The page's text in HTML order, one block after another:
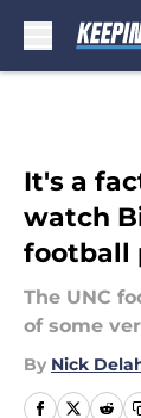
It's a
watch
football
The UNC
of some
By Nick